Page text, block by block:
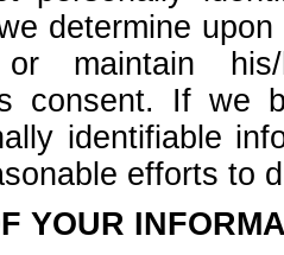
determine
maintain his/
consent. If we
identifiable
efforts to
YOUR